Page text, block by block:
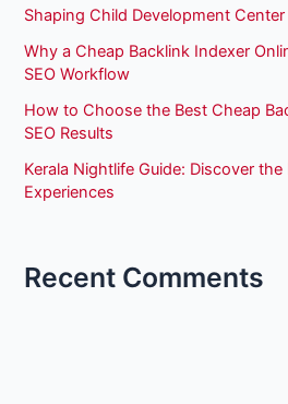
Shaping Child Development Center
Why a Cheap Backlink Indexer
SEO Workflow
How to Choose the Best Cheap
SEO Results
Kerala Nightlife Guide: Discover the
Experiences
Recent Comments